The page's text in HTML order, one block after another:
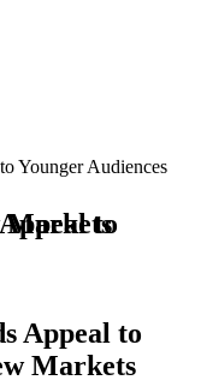
Younger Audiences
in New Markets
Appeal to
Markets